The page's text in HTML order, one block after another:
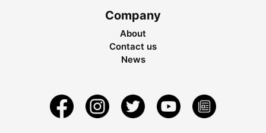
Company
About
Contact us
News